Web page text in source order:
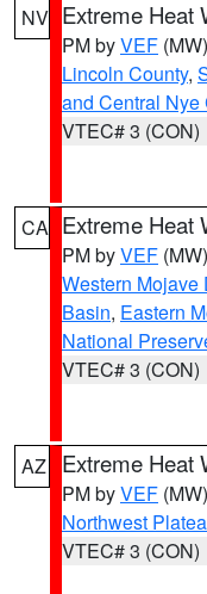
NV Extreme Heat
PM byVEF (MW)
Lincoln County,
and Central Nye
VTEC# 3 (CON)
CA Extreme Heat
PM byVEF (MW)
Western Mojave
Basin, Eastern
National
VTEC# 3 (CON)
AZ Extreme Heat
PM byVEF (MW)
Northwest
VTEC# 3 (CON)